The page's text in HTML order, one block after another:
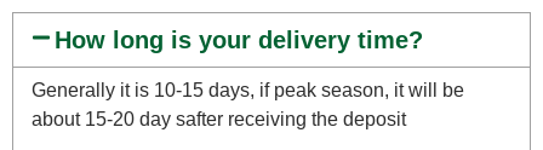
How long is your delivery time?
Generally it is 10-15 days, if peak season, it will be
about 15-20 day safter receiving the deposit